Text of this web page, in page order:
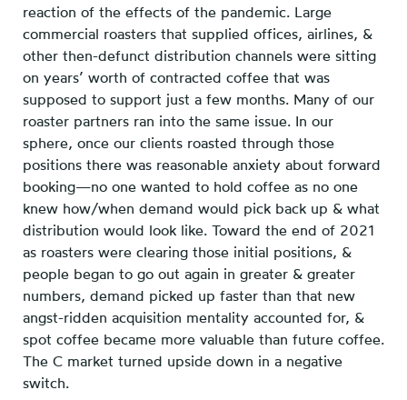
reaction of the effects of the pandemic. Large
commercial roasters that supplied offices, airlines, &
other then-defunct distribution channels were sitting
on years’ worth of contracted coffee that was
supposed to support just a few months. Many of our
roaster partners ran into the same issue. In our
sphere, once our clients roasted through those
positions there was reasonable anxiety about forward
booking—no one wanted to hold coffee as no one
knew how/when demand would pick back up & what
distribution would look like. Toward the end of 2021
as roasters were clearing those initial positions, &
people began to go out again in greater & greater
numbers, demand picked up faster than that new
angst-ridden acquisition mentality accounted for, &
spot coffee became more valuable than future coffee.
The C market turned upside down in a negative
switch.